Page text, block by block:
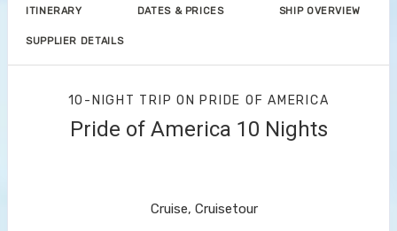
ITINERARY DATES & PRICES SHIP OVERVIEW
SUPPLIER DETAILS
10-NIGHT TRIPON PRIDE OF AMERICA
Pride of America 10 Nights
Cruise, Cruisetour